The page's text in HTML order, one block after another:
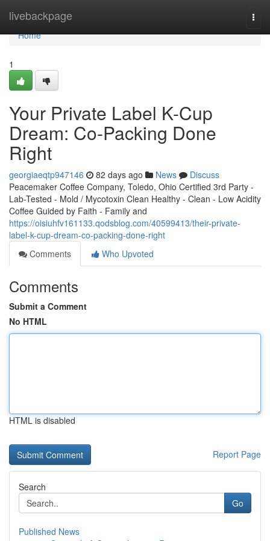
livebackpage
Home
Home
1
Your Private Label K-Cup
Dream: Co-Packing Done
Right
georgiaeqtp947146 82 days ago News
Discuss
Peacemaker Coffee Company, Toledo, Ohio Certified 3rd Party -
Lab-Tested - Mold / Mycotoxin Clean Healthy - Clean - Low Acidity
Coffee Guided by Faith - Family and
https://oisiuhfv161133.qodsblog.com/40599413/their-private-
label-k-cup-dream-co-packing-done-right
Comments
Who Upvoted
Comments
Submit a Comment
No HTML
HTML is disabled
Report Page
Search
Go
Published News